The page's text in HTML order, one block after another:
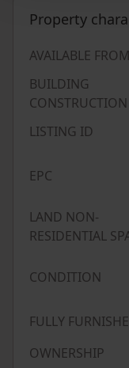
Property
AVAILABLE FROM
BUILDING
CONSTRUCTION
LISTING ID
EPC
LAND NON-
RESIDENTIAL
CONDITION
FULLY
OWNERSHIP